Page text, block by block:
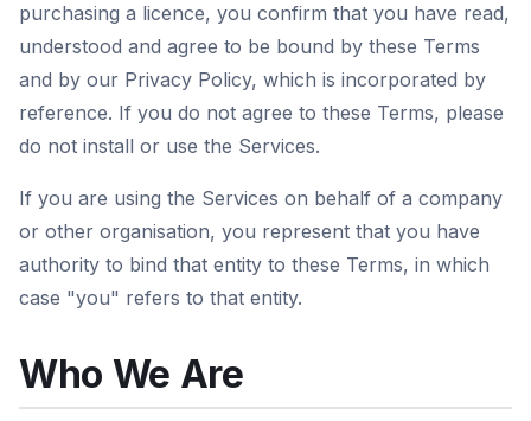
purchasing a licence, you confirm that you have read,
understood and agree to be bound by these Terms
and by our Privacy Policy, which is incorporated by
reference. If you do not agree to these Terms, please
do not install or use the Services.
If you are using the Services on behalf of a company
or other organisation, you represent that you have
authority to bind that entity to these Terms, in which
case "you" refers to that entity.
Who We Are